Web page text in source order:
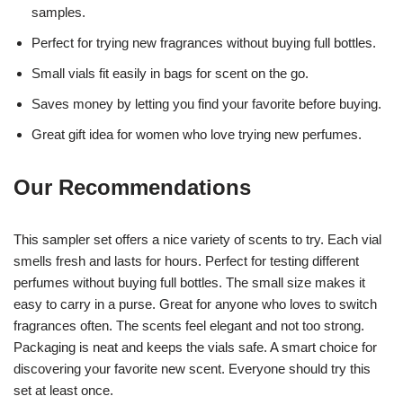
samples.
Perfect for trying new fragrances without buying full bottles.
Small vials fit easily in bags for scent on the go.
Saves money by letting you find your favorite before buying.
Great gift idea for women who love trying new perfumes.
Our Recommendations
This sampler set offers a nice variety of scents to try. Each vial
smells fresh and lasts for hours. Perfect for testing different
perfumes without buying full bottles. The small size makes it
easy to carry in a purse. Great for anyone who loves to switch
fragrances often. The scents feel elegant and not too strong.
Packaging is neat and keeps the vials safe. A smart choice for
discovering your favorite new scent. Everyone should try this
set at least once.